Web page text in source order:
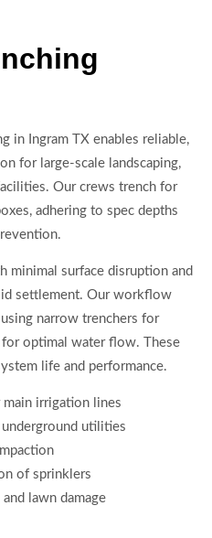
in Ingram TX enables reliable,
for large-scale landscaping,
Our crews trench for
adhering to spec depths
minimal surface disruption and
settlement. Our workflow
narrow trenchers for
optimal water flow. These
life and performance.
irrigation lines
utilities
of sprinklers
lawn damage